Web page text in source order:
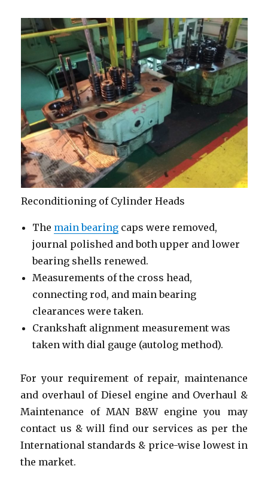
Reconditioning of Cylinder Heads
The main bearing caps were removed,
journal polished and both upper and lower
bearing shells renewed.
Measurements of the cross head,
connecting rod, and main bearing
clearances were taken.
Crankshaft alignment measurement was
taken with dial gauge (autolog method).
For your requirement of repair, maintenance
and overhaul of Diesel engine and Overhaul &
Maintenance of MAN B&W engine you may
contact us & will find our services as per the
International standards & price-wise lowest in
the market.